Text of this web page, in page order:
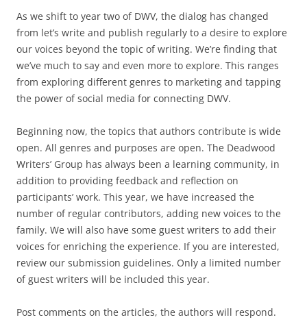
As we shift to year two of DWV, the dialog has changed
from let’s write and publish regularly to a desire to explore
our voices beyond the topic of writing. We’re finding that
we’ve much to say and even more to explore. This ranges
from exploring different genres to marketing and tapping
the power of social media for connecting DWV.
Beginning now, the topics that authors contribute is wide
open. All genres and purposes are open. The Deadwood
Writers’ Group has always been a learning community, in
addition to providing feedback and reflection on
participants’ work. This year, we have increased the
number of regular contributors, adding new voices to the
family. We will also have some guest writers to add their
voices for enriching the experience. If you are interested,
review our submission guidelines. Only a limited number
of guest writers will be included this year.
Post comments on the articles, the authors will respond.